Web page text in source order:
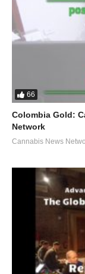
66
Colombia Gold:
Network
Cannabis News